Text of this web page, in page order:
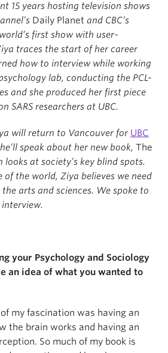
15 years hosting television shows
’s Daily Planet and CBC’s
’s first show with user-
traces the start of her career
how to interview while working
lab, conducting the PCL-
and she produced her first piece
SARS researchers at UBC.
will return to Vancouver for UBC
’ll speak about her new book, The
looks at society’s key blind spots.
of the world, Ziya believes we need
arts and sciences. We spoke to
your Psychology and Sociology
an idea of what you wanted to
my fascination was having an
the brain works and having an
So much of my book is